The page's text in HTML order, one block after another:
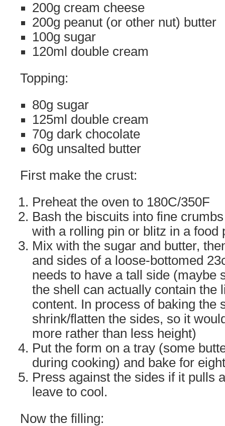
200g cream cheese
200g peanut (or other nut) butter
100g sugar
120ml double cream
Topping:
80g sugar
125ml double cream
70g dark chocolate
60g unsalted butter
First make the crust:
Preheat the oven to 180C/350F
Bash the biscuits into fine
with a rolling pin or blitz in a food
Mix with the sugar and butter,
and sides of a loose-bottomed
needs to have a tall side (maybe
the shell can actually contain the
content. In process of baking the
shrink/flatten the sides, so it
more rather than less height)
Put the form on a tray (some
during cooking) and bake for
Press against the sides if it pulls
leave to cool.
Now the filling: